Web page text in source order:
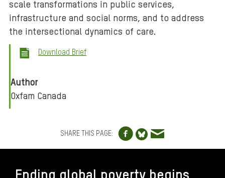
scale transformations in public services,
infrastructure and social norms, and to address
the intersectional dynamics of care.
Download Brief
Author
Oxfam Canada
SHARE THIS PAGE:
Share to
Share to
Share via